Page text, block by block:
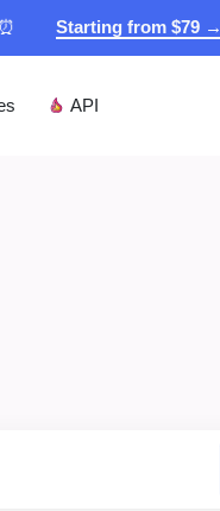
Starting from $79 →
API